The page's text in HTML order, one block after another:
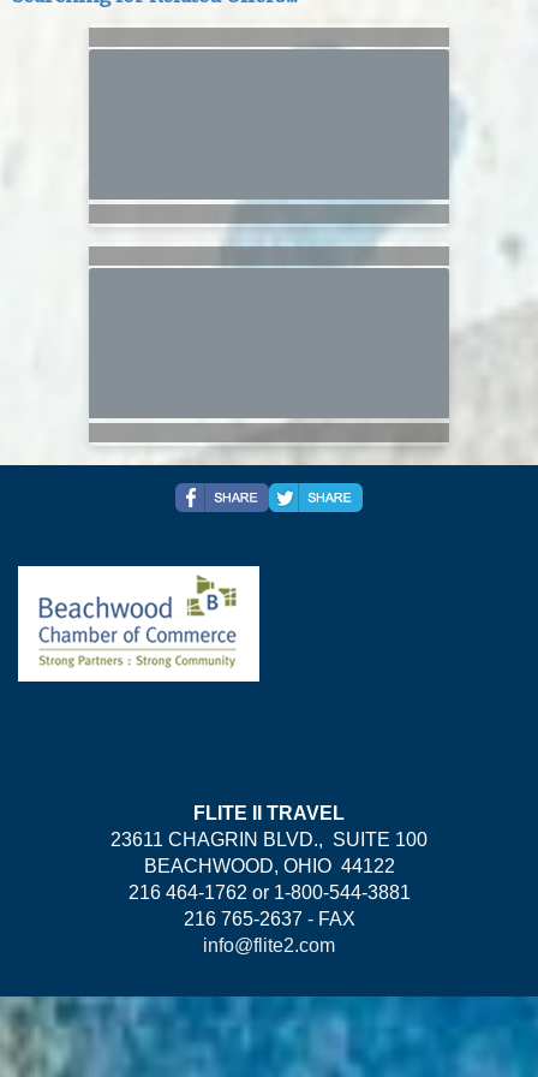
FLITE II TRAVEL
23611 CHAGRIN BLVD., SUITE 100
BEACHWOOD, OHIO 44122
216 464-1762 or 1-800-544-3881
216 765-2637 - FAX
info@flite2.com